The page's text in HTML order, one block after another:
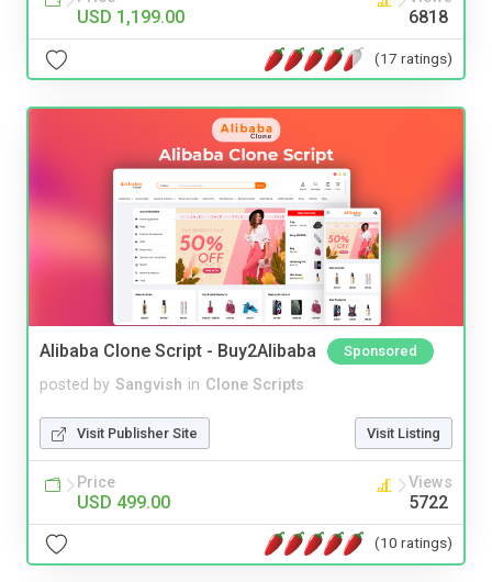
USD 1,199.00 6818
(17 ratings)
Alibaba Clone Script - Buy2Alibaba Sponsored
posted by Sangvish in Clone Scripts
Visit Publisher Site Visit Listing
Price
USD 499.00
Views
5722
(10 ratings)